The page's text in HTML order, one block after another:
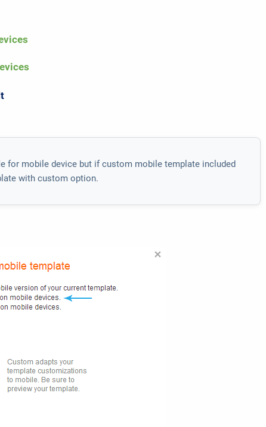
for mobile device but if custom mobile template included
with custom option.